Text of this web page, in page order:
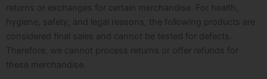
returns or exchanges for certain merchandise. For health,
hygiene, safety, and legal reasons, the following products are
considered final sales and cannot be tested for defects.
Therefore, we cannot process returns or offer refunds for
these merchandise.